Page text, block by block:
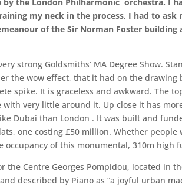
my neck in the process, I had to ask
of the Sir Norman Foster
strong Goldsmiths’ MA Degree Show.
the wow effect, that it had on the
spike. It is graceless and awkward. The
very little around it. Up close it has
Dubai than London . It was built and
one costing £50 million. Whether
of this monumental, 310m high
Centre Georges Pompidou, located in
described by Piano as “a joyful urban